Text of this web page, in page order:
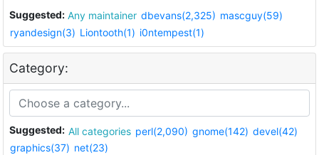
Suggested: Any maintainer dbevans(2,325) mascguy(59)
ryandesign(3) Liontooth(1) i0ntempest(1)
Category:
Suggested: All categories perl(2,090) gnome(142) devel(42)
graphics(37) net(23)